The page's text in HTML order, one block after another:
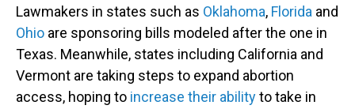
Lawmakers in states such as Oklahoma, Florida and
Ohio are sponsoring bills modeled after the one in
Texas. Meanwhile, states including California and
Vermont are taking steps to expand abortion
access, hoping to increase their abilityto take in